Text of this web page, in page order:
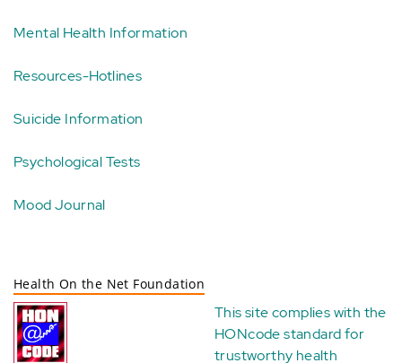
Mental Health Information
Resources-Hotlines
Suicide Information
Psychological Tests
Mood Journal
Health On the Net Foundation
This site complies with the
HONcode standard for
trustworthy health